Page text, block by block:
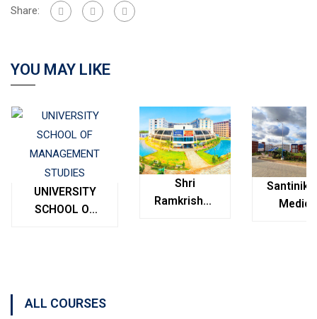
Share:
YOU MAY LIKE
UNIVERSITY
SCHOOL OF
Shri
Ramkrishna
ALL COURSES